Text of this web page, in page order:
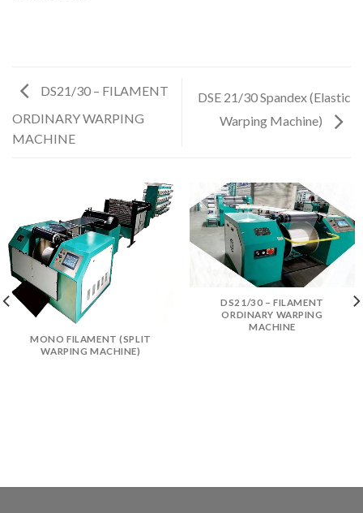
DS21/30 – FILAMENT
ORDINARY WARPING
MACHINE
DSE 21/30 Spandex (Elastic
Warping Machine)
MONO FILAMENT (SPLIT
WARPING MACHINE)
DS21/30 – FILAMENT
ORDINARY WARPING
MACHINE